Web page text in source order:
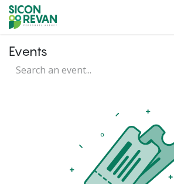
Skip to Content
Events